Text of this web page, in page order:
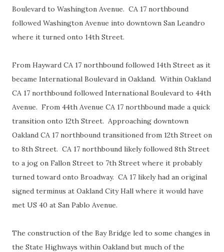
Boulevard to Washington Avenue. CA 17 northbound
followed Washington Avenue into downtown San Leandro
where it turned onto 14th Street.
From Hayward CA 17 northbound followed 14th Street as it
became International Boulevard in Oakland. Within Oakland
CA 17 northbound followed International Boulevard to 44th
Avenue. From 44th Avenue CA 17 northbound made a quick
transition onto 12th Street. Approaching downtown
Oakland CA 17 northbound transitioned from 12th Street on
to 8th Street. CA 17 northbound likely followed 8th Street
to a jog on Fallon Street to 7th Street where it probably
turned toward onto Broadway. CA 17 likely had an original
signed terminus at Oakland City Hall where it would have
met US 40 at San Pablo Avenue.
The construction of the Bay Bridge led to some changes in
the State Highways within Oakland but much of the